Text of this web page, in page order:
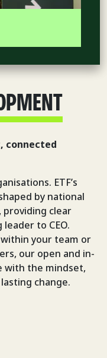
connected
ETF’s
by national
clear
to CEO.
your team or
our open and in-
with the mindset,
change.